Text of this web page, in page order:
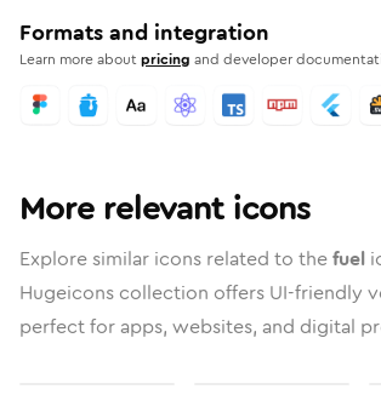
Formats and integration
Learn more aboutpricing and developer
More relevant icons
Explore similar icons related to thefuel
Hugeicons collection offers UI-friendly
perfect for apps, websites, and digital